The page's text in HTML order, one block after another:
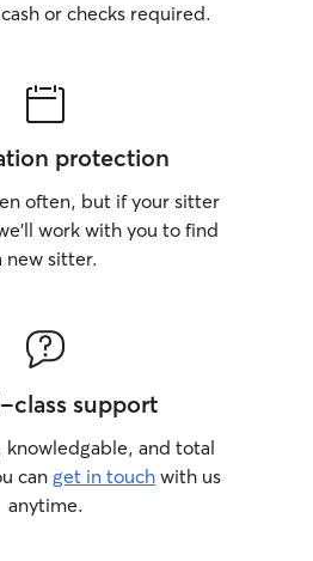
or checks required.
protection
often, but if your sitter
work with you to find
new sitter.
class support
knowledgable, and total
can get in touch with us
anytime.